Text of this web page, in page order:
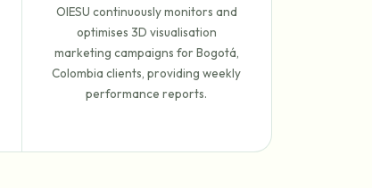
OIESU continuously monitors and
optimises 3D visualisation
marketing campaigns for Bogotá,
Colombia clients, providing weekly
performance reports.